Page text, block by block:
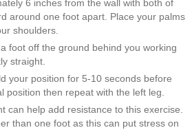
6 inches from the wall with both of
around one foot apart. Place your palms
shoulders.
foot off the ground behind you working
straight.
your position for 5-10 seconds before
position then repeat with the left leg.
can help add resistance to this exercise.
than one foot as this can put stress on